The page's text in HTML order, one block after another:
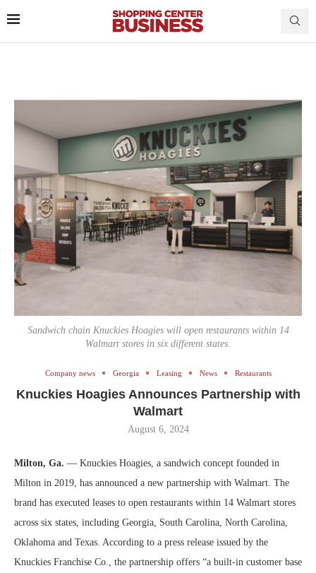
Sandwich chain Knuckies Hoagies will open restaurants within 14
Walmart stores in six different states.
Company news Georgia Leasing News Restaurants
Knuckies Hoagies Announces Partnership with
Walmart
August 6, 2024
Milton, Ga. — Knuckies Hoagies, a sandwich concept founded in
Milton in 2019, has announced a new partnership with Walmart. The
brand has executed leases to open restaurants within 14 Walmart stores
across six states, including Georgia, South Carolina, North Carolina,
Oklahoma and Texas. According to a press release issued by the
Knuckies Franchise Co., the partnership offers “a built-in customer base